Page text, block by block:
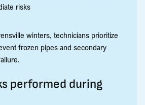
risks
winters, technicians prioritize
frozen pipes and secondary
performed during